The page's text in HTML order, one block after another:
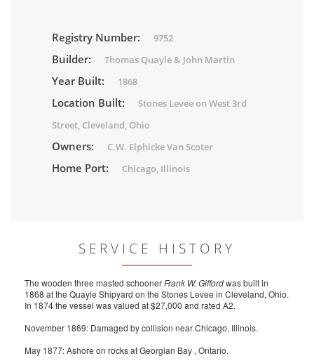
Registry Number: 9752
Builder: Thomas Quayle & John Martin
Year Built: 1868
Location Built:
Stones Levee on West 3rd
Street, Cleveland, Ohio
Owners: C.W. Elphicke Van Scoter
Home Port: Chicago, Illinois
SERVICE HISTORY
The wooden three masted schoonerFrank W. Giffordwas built in
1868 at the Quayle Shipyard on the Stones Levee in Cleveland, Ohio.
In 1874 the vessel was valued at $27,000 and rated A2.
November 1869: Damaged by collision near Chicago, Illinois.
May 1877: Ashore on rocks at Georgian Bay , Ontario.